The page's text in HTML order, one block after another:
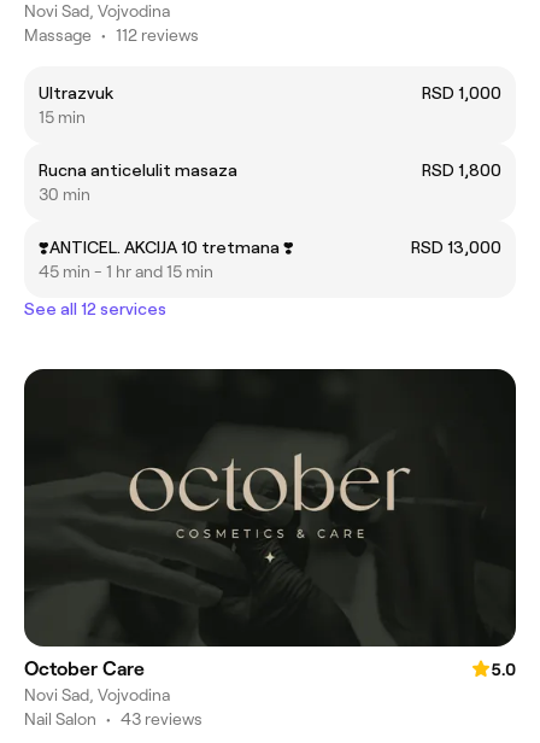
Novi Sad, Vojvodina
Massage • 112 reviews
Ultrazvuk
RSD 1,000
15 min
Rucna anticelulit masaza
RSD 1,800
30 min
❣️ANTICEL. AKCIJA 10 tretmana ❣️
RSD 13,000
45 min - 1 hr and 15 min
See all 12 services
October Care
5.0
Novi Sad, Vojvodina
Nail Salon • 43 reviews